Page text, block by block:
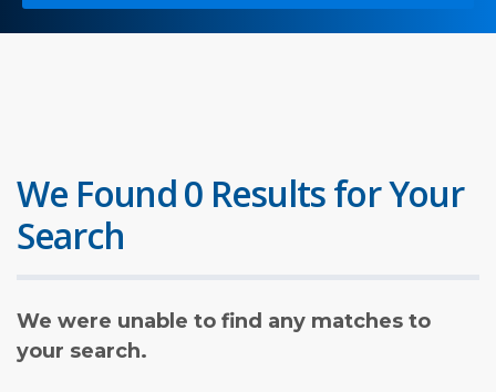
We Found 0 Results for Your
Search
We were unable to find any matches to
your search.